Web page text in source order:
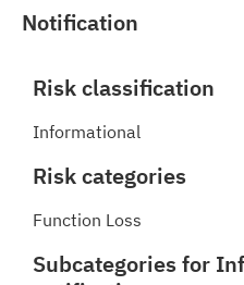
Notification
Risk classification
Informational
Risk categories
Function Loss
Subcategories for